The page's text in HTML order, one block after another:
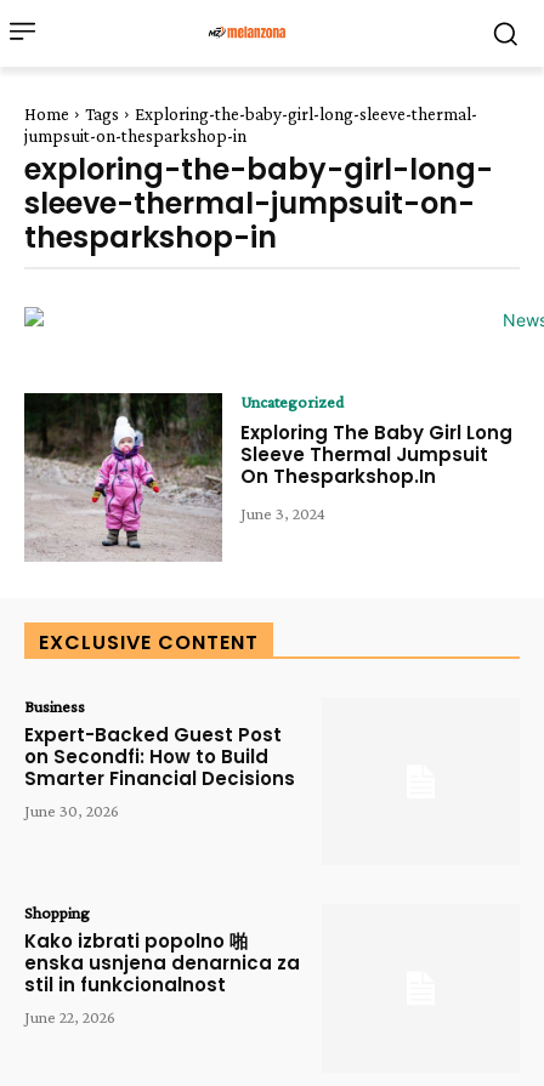
Home Tags
Exploring-the-baby-girl-long-sleeve-thermal-
jumpsuit-on-thesparkshop-in
exploring-the-baby-girl-long-
sleeve-thermal-jumpsuit-on-
thesparkshop-in
Uncategorized
Exploring The Baby Girl Long
Sleeve Thermal Jumpsuit
On Thesparkshop.In
June 3, 2024
EXCLUSIVE CONTENT
Business
Expert-Backed Guest Post
on Secondfi: How to Build
Smarter Financial Decisions
June 30, 2026
Shopping
Kako izbrati popolno 啪
enska usnjena denarnica za
stil in funkcionalnost
June 22, 2026